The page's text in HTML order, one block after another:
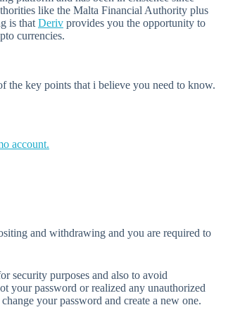
like the Malta Financial Authority plus
is that Deriv provides you the opportunity to
currencies.
the key points that i believe you need to know.
account.
and withdrawing and you are required to
security purposes and also to avoid
your password or realized any unauthorized
your password and create a new one.